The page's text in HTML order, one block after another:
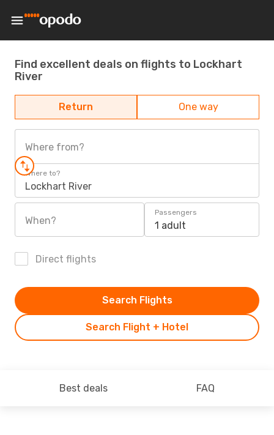
Find excellent deals on flights to Lockhart
River
Return One way
Where from?
Where to?
Lockhart River
When?
Passengers
1 adult
Direct flights
Search Flight + Hotel
Search Flights
Best deals FAQ